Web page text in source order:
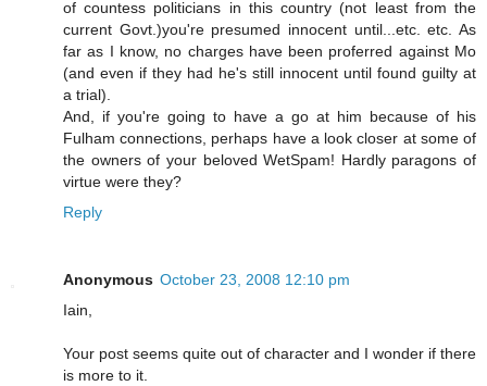
of countess politicians in this country (not least from the
current Govt.)you're presumed innocent until...etc. etc. As
far as I know, no charges have been proferred against Mo
(and even if they had he's still innocent until found guilty at
a trial).
And, if you're going to have a go at him because of his
Fulham connections, perhaps have a look closer at some of
the owners of your beloved WetSpam! Hardly paragons of
virtue were they?
Reply
Anonymous October 23, 2008 12:10 pm
Iain,
Your post seems quite out of character and I wonder if there
is more to it.